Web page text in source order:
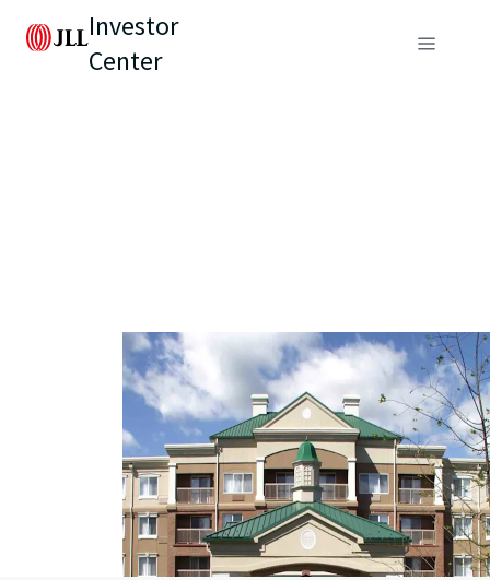
Investor
Center